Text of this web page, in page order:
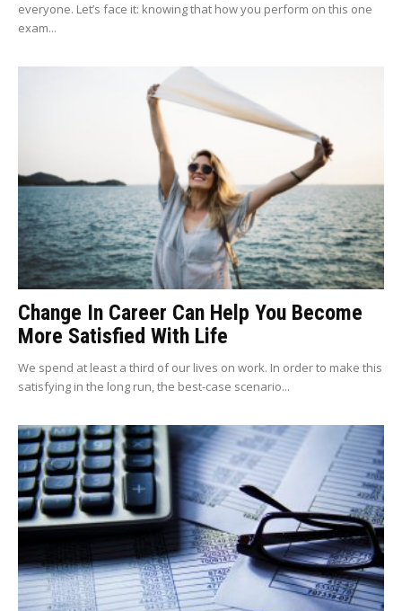
everyone. Let’s face it: knowing that how you perform on this one
exam...
Change In Career Can Help You Become
More Satisfied With Life
We spend at least a third of our lives on work. In order to make this
satisfying in the long run, the best-case scenario...